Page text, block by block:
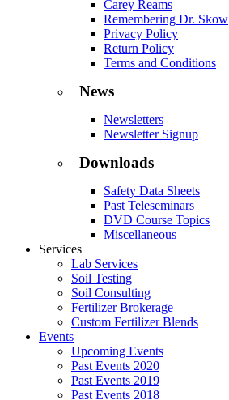
Carey Reams
Remembering Dr. Skow
Privacy Policy
Return Policy
Terms and Conditions
News
Newsletters
Newsletter Signup
Downloads
Safety Data Sheets
Past Teleseminars
DVD Course Topics
Miscellaneous
Services
Lab Services
Soil Testing
Soil Consulting
Fertilizer Brokerage
Custom Fertilizer Blends
Events
Upcoming Events
Past Events 2020
Past Events 2019
Past Events 2018